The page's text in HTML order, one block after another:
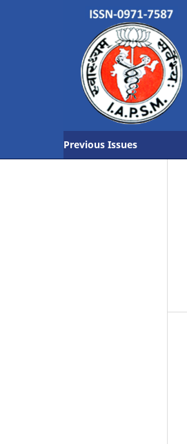
Previous Issues